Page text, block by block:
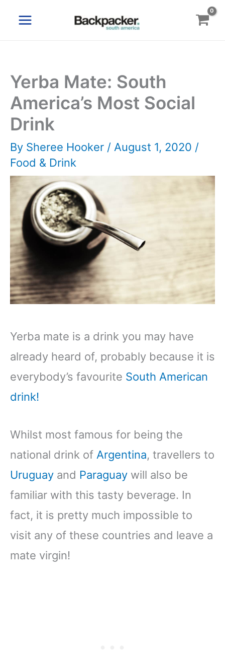
Yerba Mate: South
America’s Most Social
Drink
By Sheree Hooker / August 1, 2020 /
Food & Drink
Yerba mate is a drink you may have
already heard of, probably because it is
everybody’s favourite South American
drink!
Whilst most famous for being the
national drink of Argentina, travellers to
Uruguay and Paraguay will also be
familiar with this tasty beverage. In
fact, it is pretty much impossible to
visit any of these countries and leave a
mate virgin!